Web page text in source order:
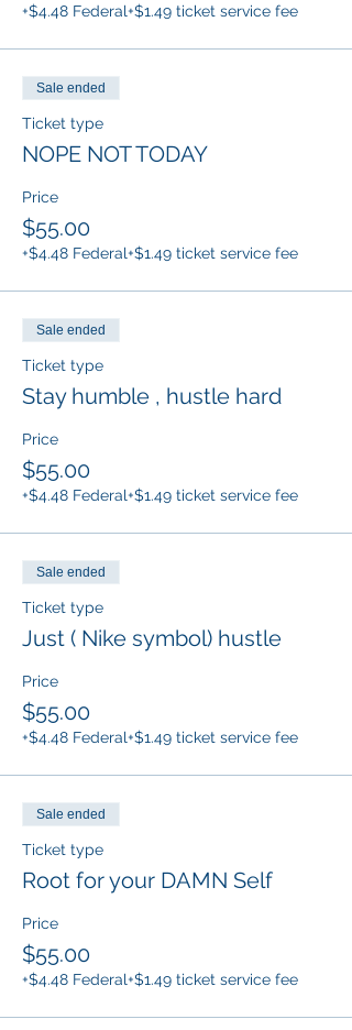
+$4.48 Federal+$1.49 ticket service fee
Sale ended
Ticket type
NOPE NOT TODAY
Price
$55.00
+$4.48 Federal+$1.49 ticket service fee
Sale ended
Ticket type
Stay humble , hustle hard
Price
$55.00
+$4.48 Federal+$1.49 ticket service fee
Sale ended
Ticket type
Just ( Nike symbol) hustle
Price
$55.00
+$4.48 Federal+$1.49 ticket service fee
Sale ended
Ticket type
Root for your DAMN Self
Price
$55.00
+$4.48 Federal+$1.49 ticket service fee